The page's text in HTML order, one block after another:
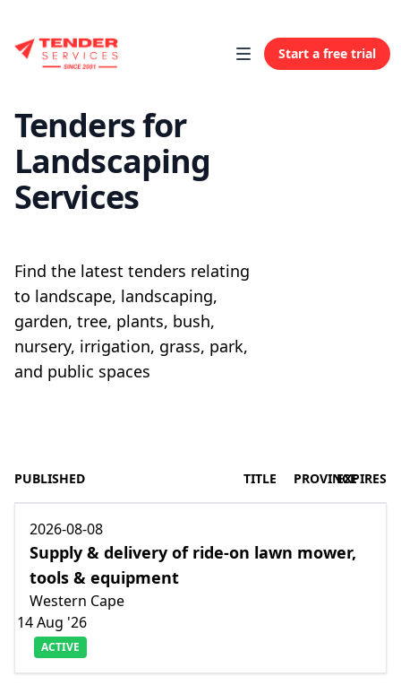
Start a free trial
Tenders for
Landscaping
Services
Find the latest tenders relating
to landscape, landscaping,
garden, tree, plants, bush,
nursery, irrigation, grass, park,
and public spaces
PUBLISHED TITLE PROVINCEEXPIRES
2026-08-08
Supply & delivery of ride-on lawn mower,
tools & equipment
Western Cape
14 Aug '26
ACTIVE